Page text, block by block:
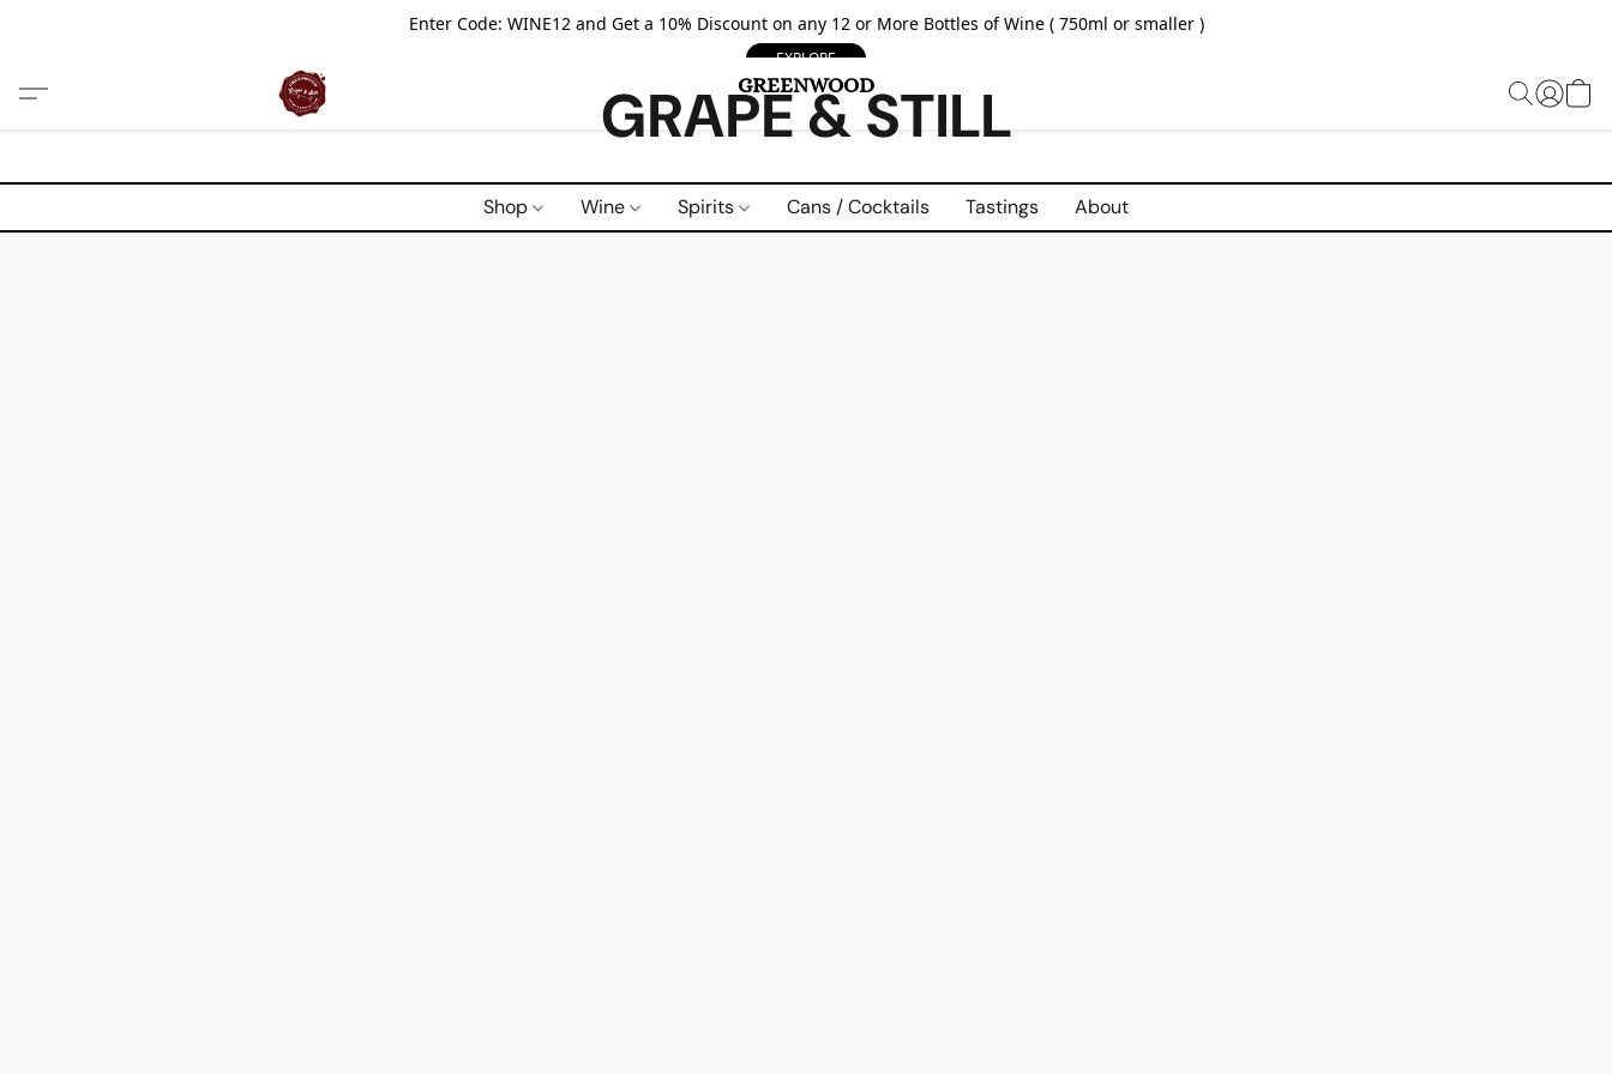
Enter Code: WINE12 and Get a 10% Discount on any 12 or More Bottles of Wine ( 750ml or smaller )
EXPLORE
GRAPE & STILL
Shop Wine Spirits Cans / Cocktails Tastings About